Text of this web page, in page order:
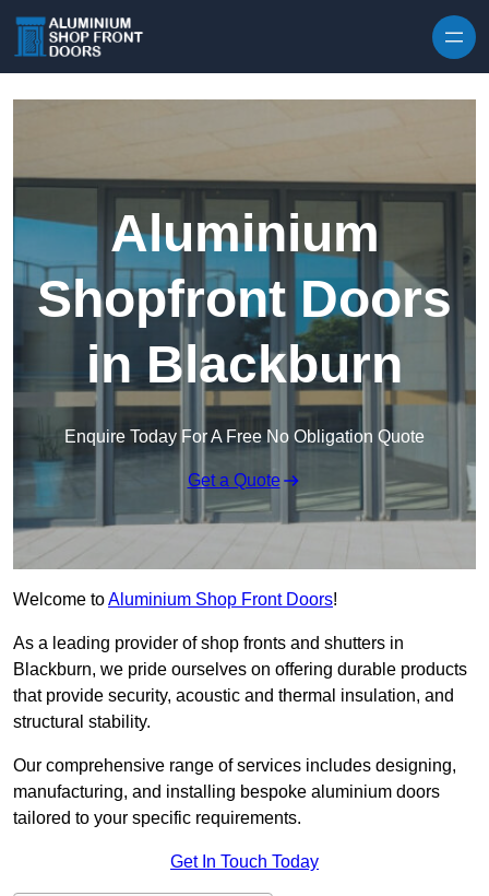
Aluminium
Shopfront Doors
in Blackburn
Enquire Today For A Free No Obligation Quote
Get a Quote
Welcome toAluminium Shop Front Doors!
As a leading provider of shop fronts and shutters in
Blackburn, we pride ourselves on offering durable products
that provide security, acoustic and thermal insulation, and
structural stability.
Our comprehensive range of services includes designing,
manufacturing, and installing bespoke aluminium doors
tailored to your specific requirements.
Get In Touch Today